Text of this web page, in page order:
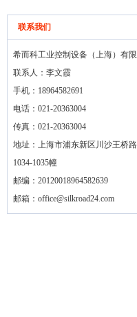
联系我们
希而科工业控制设备（上海）有限
联系人：李文霞
手机：18964582691
电话：021-20363004
传真：021-20363004
地址：上海市浦东新区川沙王桥
1034-1035幢
邮编：20120018964582639
邮箱： office@silkroad24.com